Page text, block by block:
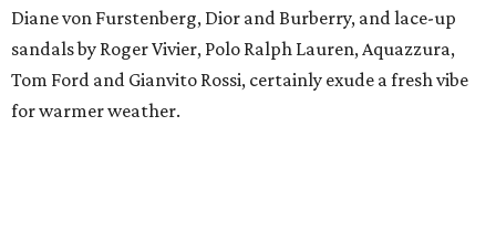
Diane von Furstenberg, Dior and Burberry, and lace-up
sandals by Roger Vivier, Polo Ralph Lauren, Aquazzura,
Tom Ford and Gianvito Rossi, certainly exude a fresh vibe
for warmer weather.